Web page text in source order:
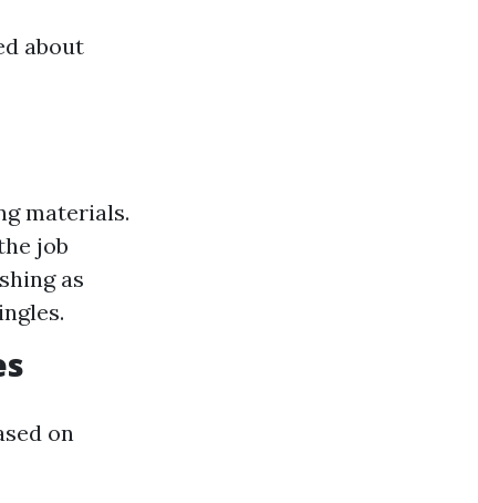
about
materials.
job
as
on